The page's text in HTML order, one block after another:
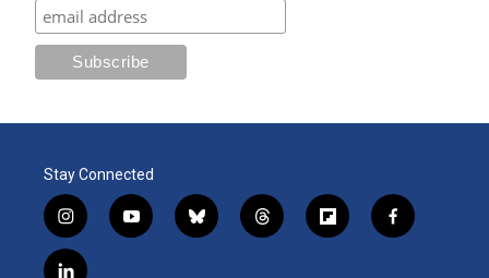
Stay Connected
i
n
s
y
o
b
l
t
h
f
l
f
a